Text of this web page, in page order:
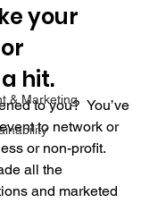
& Marketing
your
hit.
to you?  You’ve
to network or
or non-profit.
all the
and marketed